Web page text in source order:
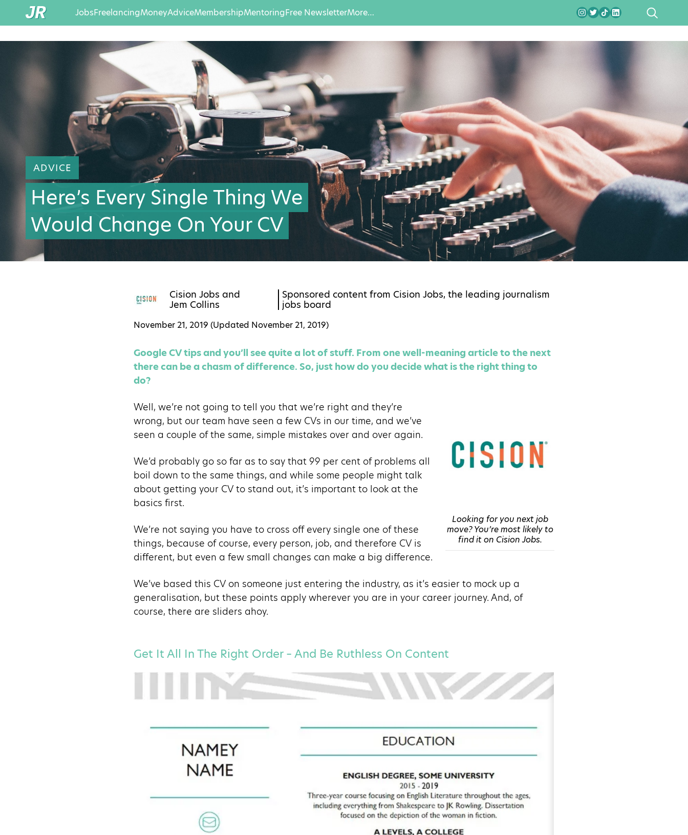
JobsFreelancingMoneyAdviceMembershipMentoringFree NewsletterMore… SEARCH
ADVICE
Here’s Every Single Thing We
Would Change On Your CV
Cision Jobs and
Jem Collins
Sponsored content from Cision Jobs, the leading journalism
jobs board
November 21, 2019 (Updated November 21, 2019)
Google CV tips and you’ll see quite a lot of stuff. From one well-meaning article to the next
there can be a chasm of difference. So, just how do you decide what is the right thing to
do?
Looking for you next job
move? You’re most likely to
find it on Cision Jobs.
Well, we’re not going to tell you that we’re right and they’re
wrong, but our team have seen a few CVs in our time, and we’ve
seen a couple of the same, simple mistakes over and over again.
We’d probably go so far as to say that 99 per cent of problems all
boil down to the same things, and while some people might talk
about getting your CV to stand out, it’s important to look at the
basics first.
We’re not saying you have to cross off every single one of these
things, because of course, every person, job, and therefore CV is
different, but even a few small changes can make a big difference.
We’ve based this CV on someone just entering the industry, as it’s easier to mock up a
generalisation, but these points apply wherever you are in your career journey. And, of
course, there are sliders ahoy.
Get It All In The Right Order – And Be Ruthless On Content